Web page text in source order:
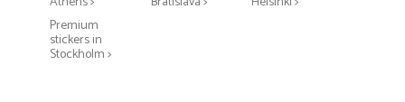
Premium
stickers in
Stockholm >